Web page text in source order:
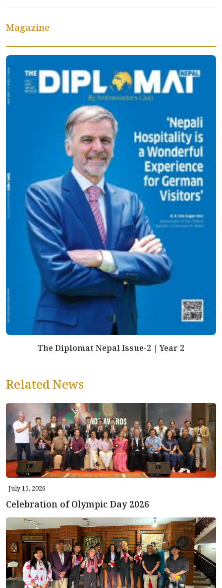
Magazine
The Diplomat Nepal Issue-2 | Year 2
Related News
July 15, 2026
Celebration of Olympic Day 2026